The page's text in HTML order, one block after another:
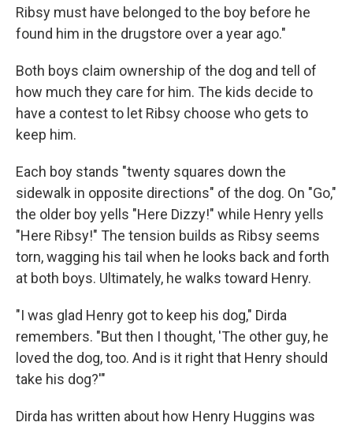
Ribsy must have belonged to the boy before he
found him in the drugstore over a year ago."
Both boys claim ownership of the dog and tell of
how much they care for him. The kids decide to
have a contest to let Ribsy choose who gets to
keep him.
Each boy stands "twenty squares down the
sidewalk in opposite directions" of the dog. On "Go,"
the older boy yells "Here Dizzy!" while Henry yells
"Here Ribsy!" The tension builds as Ribsy seems
torn, wagging his tail when he looks back and forth
at both boys. Ultimately, he walks toward Henry.
"I was glad Henry got to keep his dog," Dirda
remembers. "But then I thought, 'The other guy, he
loved the dog, too. And is it right that Henry should
take his dog?'"
Dirda has written about how Henry Huggins was